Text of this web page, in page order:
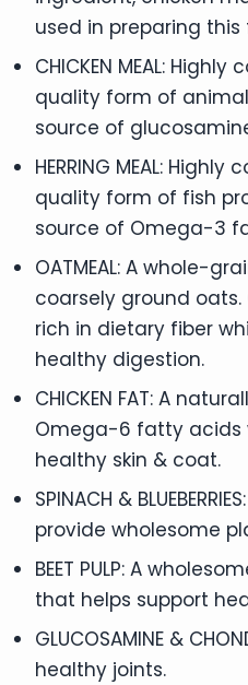
used in preparing this
CHICKEN MEAL:
quality form of
source of
HERRING MEAL:
quality form of fish
source of Omega-3
OATMEAL: A whole-
coarsely ground
rich in dietary fiber
healthy digestion.
CHICKEN FAT: A
Omega-6 fatty acids
healthy skin & coat.
SPINACH &
provide wholesome
BEET PULP: A
that helps support
GLUCOSAMINE &
healthy joints.